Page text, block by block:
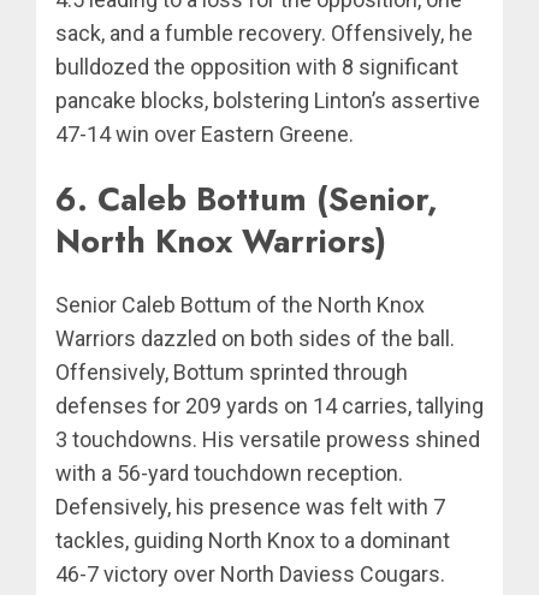
sack, and a fumble recovery. Offensively, he
bulldozed the opposition with 8 significant
pancake blocks, bolstering Linton’s assertive
47-14 win over Eastern Greene.
6. Caleb Bottum (Senior,
North Knox Warriors)
Senior Caleb Bottum of the North Knox
Warriors dazzled on both sides of the ball.
Offensively, Bottum sprinted through
defenses for 209 yards on 14 carries, tallying
3 touchdowns. His versatile prowess shined
with a 56-yard touchdown reception.
Defensively, his presence was felt with 7
tackles, guiding North Knox to a dominant
46-7 victory over North Daviess Cougars.